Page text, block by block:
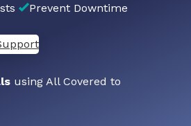
Prevent Downtime
using All Covered to